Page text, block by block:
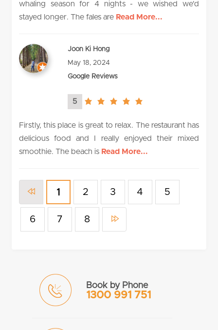
whaling season for 4 nights - we wished we'd
stayed longer. The fales are Read More...
Joon Ki Hong
May 18, 2024
Google Reviews
5
5.0
Firstly, this place is great to relax. The restaurant has
delicious food and I really enjoyed their mixed
smoothie. The beach is Read More...
1 2 3 4 5
6 7 8
Book by Phone
1300 991 751